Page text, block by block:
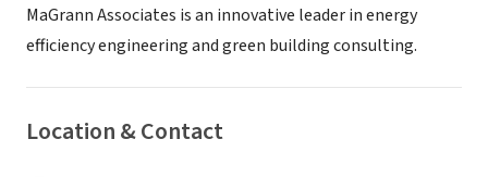
MaGrann Associates is an innovative leader in energy
efficiency engineering and green building consulting.
Location & Contact